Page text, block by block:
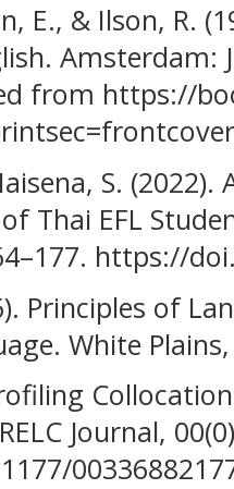
E., & Ilson, R.
Amsterdam:
from https://
S. (2022).
Thai EFL
https://
Principles of
White
Journal,